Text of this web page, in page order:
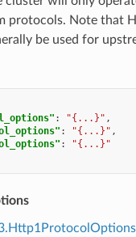
protocols. Note that
be used for
: "{...}" ,
: "{...}" ,
:
"{...}"